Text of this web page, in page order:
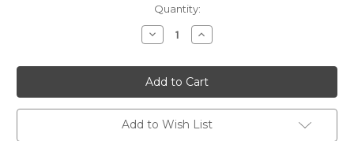
Quantity:
Decrease
Quantity
2
for
1
Master
Increase
Quantity
2
for
1
Master
Add to Wish List